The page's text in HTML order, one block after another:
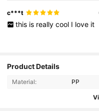
c***t
this is really cool I love it
Product Details
Material: PP